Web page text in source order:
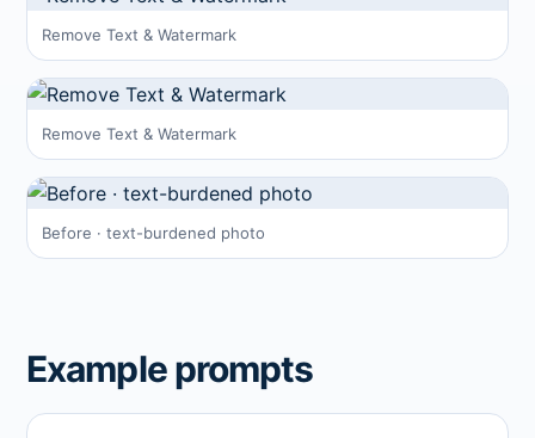
Remove Text & Watermark
Remove Text & Watermark
Before · text-burdened photo
Example prompts